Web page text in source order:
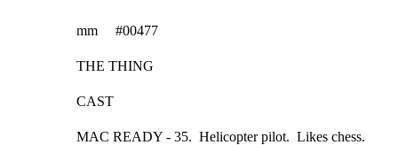
mm     #00477
THE THING
CAST
MAC READY - 35.  Helicopter pilot.  Likes chess.